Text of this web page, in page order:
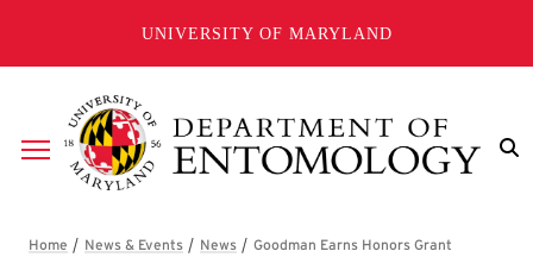
UNIVERSITY OF MARYLAND
Breadcrumb